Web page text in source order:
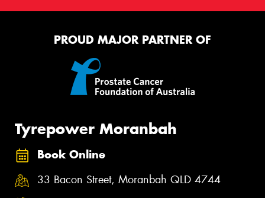
PROUD MAJOR PARTNER OF
Tyrepower Moranbah
Book Online
33 Bacon Street, Moranbah QLD 4744